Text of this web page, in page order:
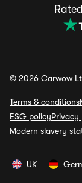
Rated
© 2026 Carwow
Terms & conditions
ESG policyPrivacy
Modern slavery
UK